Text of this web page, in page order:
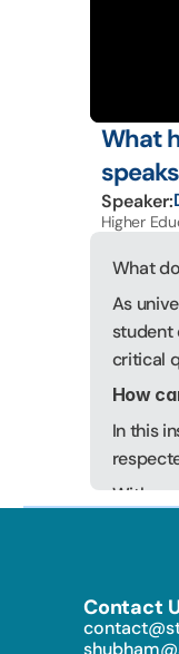
What
Speaker:
Higher
What
As
student
critical
How
In this
With
toward
Contact